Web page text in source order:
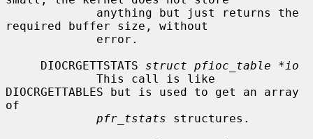
required buffer size, without
     DIOCRGETTSTATS
struct pfioc_table *io
DIOCRGETTABLES but is used to get an array
of
pfr_tstats structures.